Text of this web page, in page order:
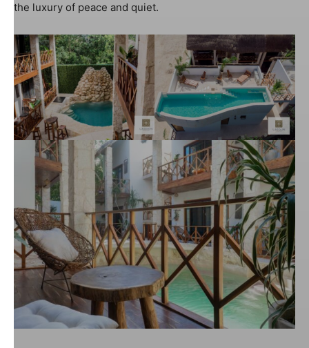
the luxury of peace and quiet.